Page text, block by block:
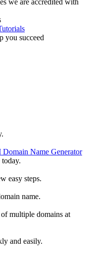
we are accredited with
you succeed
Domain Name Generator
easy steps.
name.
multiple domains at
and easily.